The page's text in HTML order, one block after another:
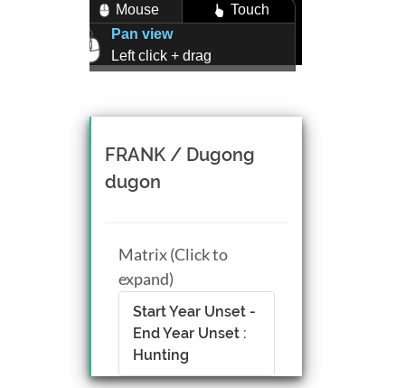
Mouse
Touch
Pan view
Left click + drag
Mouse wheel scroll
Middle click + drag, or
CTRL + Left/Right click +
FRANK / Dugong
dugon
Matrix (Click to
expand)
Start Year Unset -
End Year Unset :
Hunting